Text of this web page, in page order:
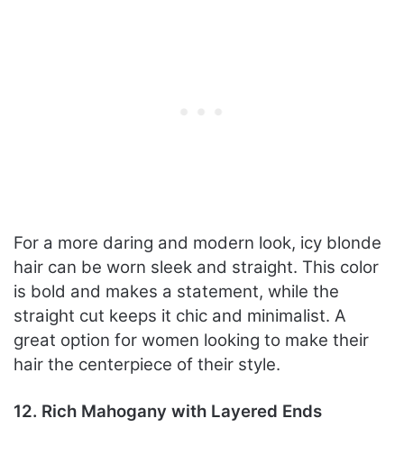
For a more daring and modern look, icy blonde
hair can be worn sleek and straight. This color
is bold and makes a statement, while the
straight cut keeps it chic and minimalist. A
great option for women looking to make their
hair the centerpiece of their style.
12. Rich Mahogany with Layered Ends